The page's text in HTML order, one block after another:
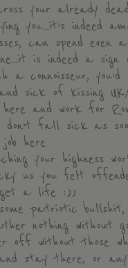
your already
you…it’s indeed
can spend even
is indeed a
a connoisseur,
sick of kissing
and work for
don’t fall sick as
here
your highness
us you felt
get a life :))
patriotic
nothing without
off without those
stay there, or